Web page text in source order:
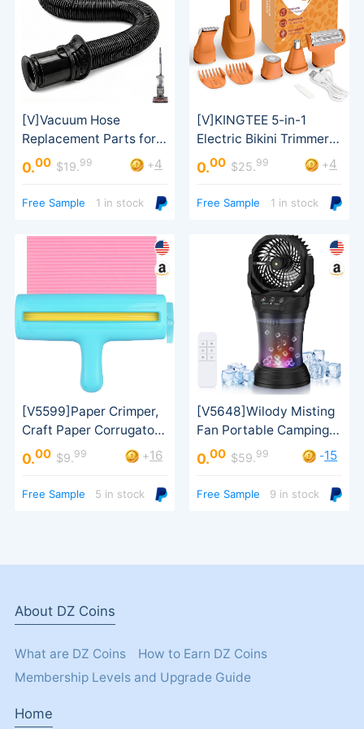
Rotator Lift-Away
0.00 $19.99 +4
Free Sample 1 in stock
Waterproof Shaver
0.00 $25.99 +4
Free Sample 1 in stock
（Pure text review）
0.00 $9.99 +16
Free Sample 5 in stock
0.00 $59.99 -15
Free Sample 9 in stock
About DZ Coins
What are DZ Coins
How to Earn DZ Coins
Membership Levels and Upgrade Guide
Home